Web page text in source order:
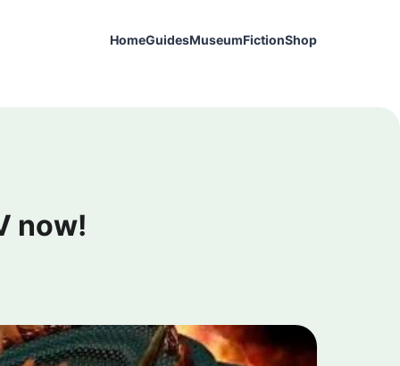
HomeGuidesMuseumFictionShop
now!